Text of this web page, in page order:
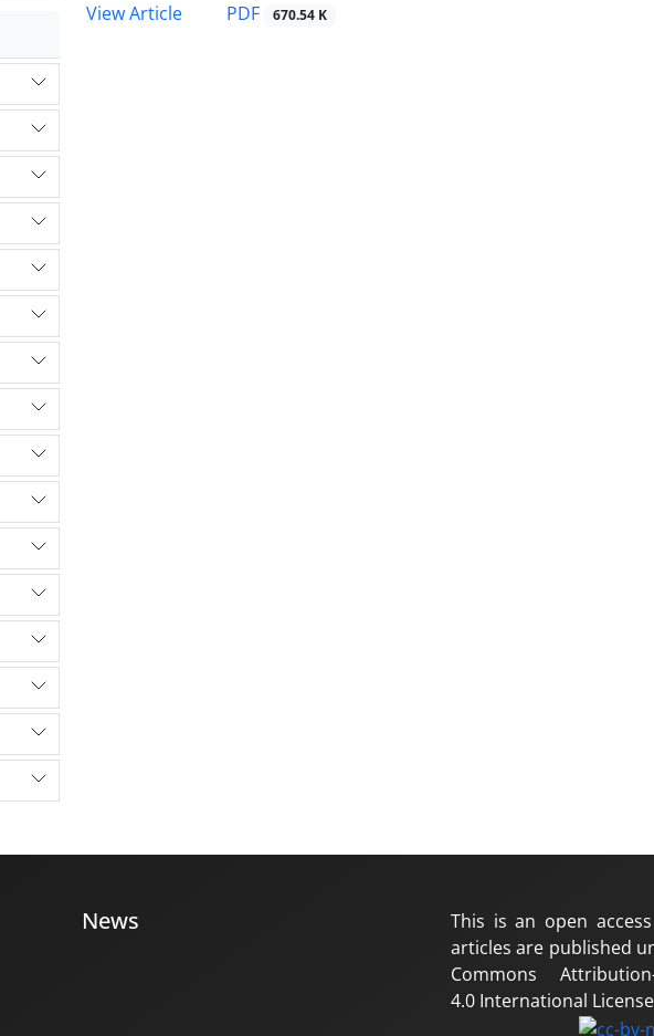
View Article
PDF 670.54 K
News
This is an open
articles are published
Commons
4.0 International License